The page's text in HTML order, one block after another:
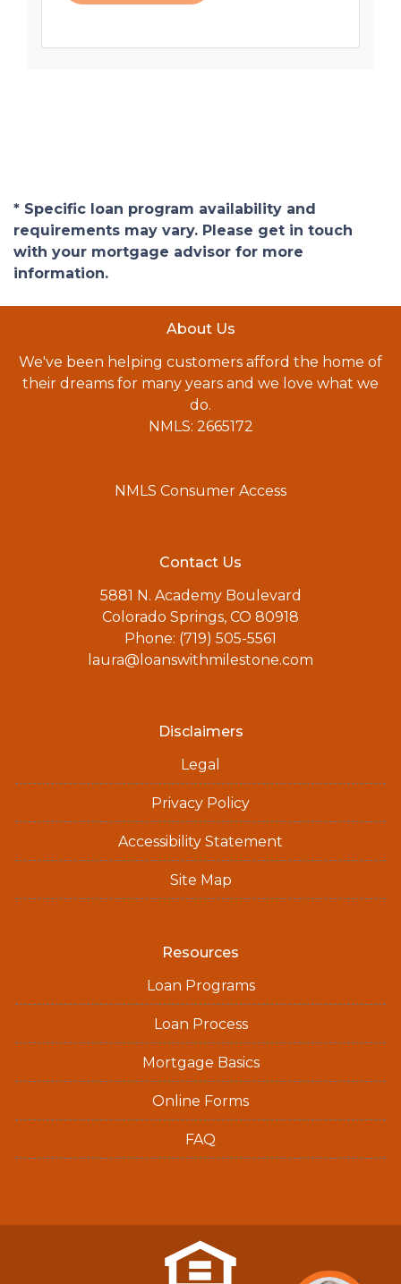
* Specific loan program availability and
requirements may vary. Please get in touch
with your mortgage advisor for more
information.
About Us
We've been helping customers afford the home of
their dreams for many years and we love what we
do.
NMLS: 2665172
NMLS Consumer Access
Contact Us
5881 N. Academy Boulevard
Colorado Springs, CO 80918
Phone: (719) 505-5561
laura@loanswithmilestone.com
Disclaimers
Legal
Privacy Policy
Accessibility Statement
Site Map
Resources
Loan Programs
Loan Process
Mortgage Basics
Online Forms
FAQ